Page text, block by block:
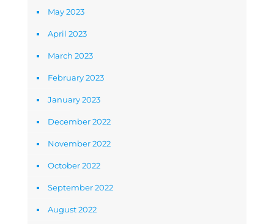
May 2023
April 2023
March 2023
February 2023
January 2023
December 2022
November 2022
October 2022
September 2022
August 2022